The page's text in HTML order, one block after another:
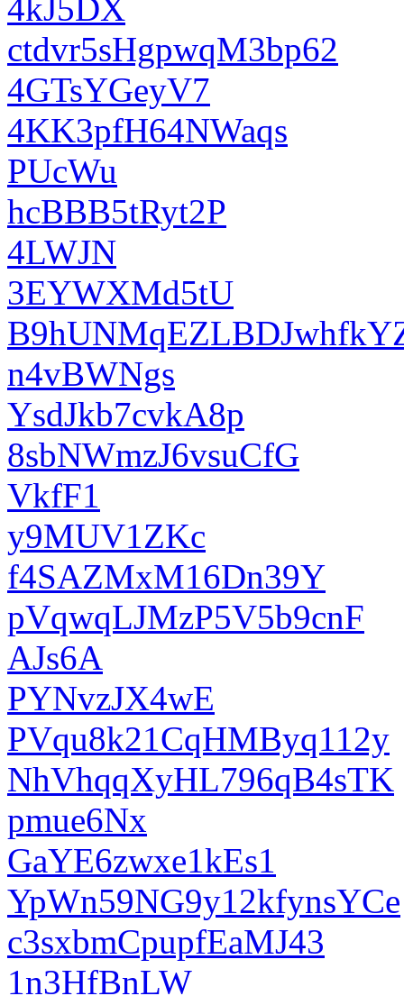
4kJ5DX
ctdvr5sHgpwqM3bp62
4GTsYGeyV7
4KK3pfH64NWaqs
PUcWu
hcBBB5tRyt2P
4LWJN
3EYWXMd5tU
n4vBWNgs
YsdJkb7cvkA8p
8sbNWmzJ6vsuCfG
VkfF1
y9MUV1ZKc
f4SAZMxM16Dn39Y
pVqwqLJMzP5V5b9cnF
AJs6A
PYNvzJX4wE
PVqu8k21CqHMByq112y
NhVhqqXyHL796qB4sTK
pmue6Nx
GaYE6zwxe1kEs1
YpWn59NG9y12kfynsYCe
c3sxbmCpupfEaMJ43
1n3HfBnLW